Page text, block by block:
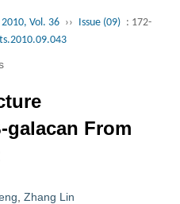
2010, Vol. 36 ›› Issue (09) : 172-
From
Zhang Lin